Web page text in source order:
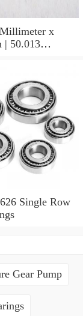
x
| 50.013
Row
Gear Pump